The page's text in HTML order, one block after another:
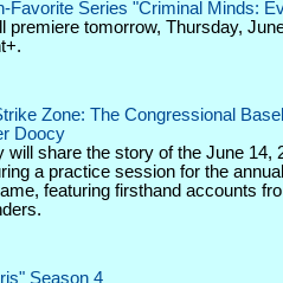
Favorite Series "Criminal Minds:
premiere tomorrow, Thursday,
Zone: The Congressional
Doocy
will share the story of the June 14,
a practice session for the annual
featuring firsthand accounts
Season 4